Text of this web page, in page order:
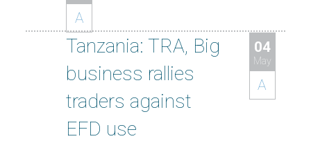
A
Tanzania: TRA, Big
business rallies
traders against
EFD use
04
May
A